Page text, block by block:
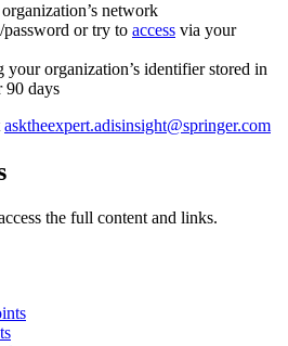
network
or try to access via your
your organization’s identifier stored in
90 days
asktheexpert.adisinsight@springer.com
the full content and links.